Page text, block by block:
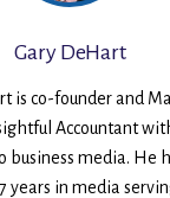
Gary DeHart
is co-founder and
Accountant
business media. He
years in media